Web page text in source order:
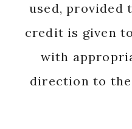
used, provided
credit is given
with
direction to